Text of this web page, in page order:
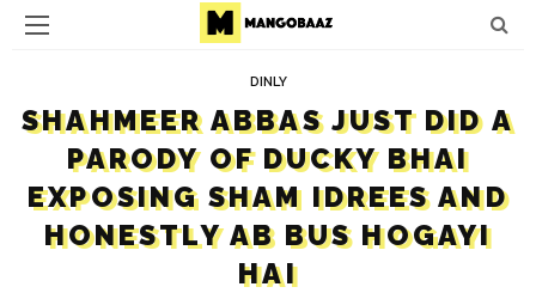
DINLY
SHAHMEER ABBAS JUST DID A
PARODY OF DUCKY BHAI
EXPOSING SHAM IDREES AND
HONESTLY AB BUS HOGAYI
HAI